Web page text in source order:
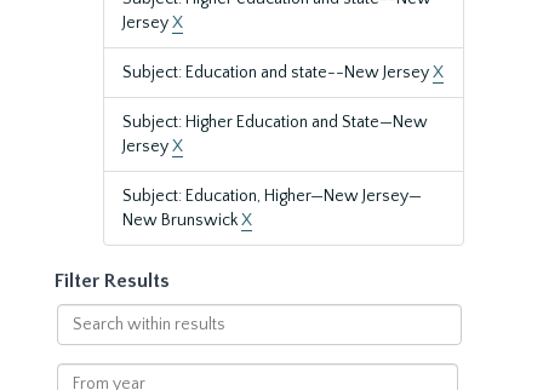
JerseyX
Subject: Education and state--New JerseyX
Subject: Higher Education and State—New
JerseyX
Subject: Education, Higher—New Jersey—
New BrunswickX
Filter Results
Search
within
results
From